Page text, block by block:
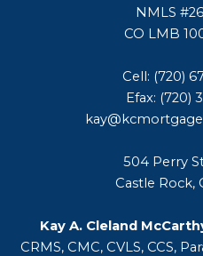
NMLS
CO LMB
Cell: (720)
Efax: (720)
504 Perry
Castle Rock,
Kay A. Cleland
CRMS, CMC, CVLS, CCS,